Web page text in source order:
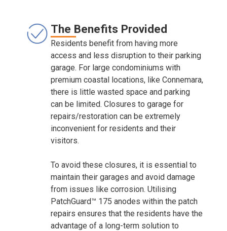
The Benefits Provided
Residents benefit from having more
access and less disruption to their parking
garage. For large condominiums with
premium coastal locations, like Connemara,
there is little wasted space and parking
can be limited. Closures to garage for
repairs/restoration can be extremely
inconvenient for residents and their
visitors.
To avoid these closures, it is essential to
maintain their garages and avoid damage
from issues like corrosion. Utilising
PatchGuard™ 175 anodes within the patch
repairs ensures that the residents have the
advantage of a long-term solution to